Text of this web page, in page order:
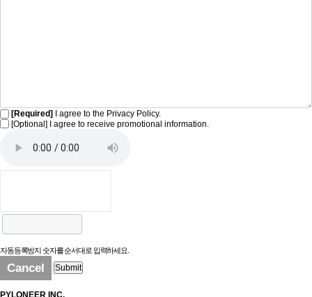
[Required]
I agree to the Privacy Policy.
[Optional] I agree to receive promotional information.
자동등록방지 숫자를 순서대로 입력하세요.
Cancel Submit
PYLONEER INC.